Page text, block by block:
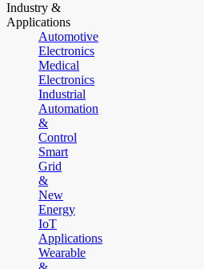
Industry &
Applications
Automotive
Electronics
Medical
Electronics
Industrial
Automation
&
Control
Smart
Grid
&
New
Energy
IoT
Applications
Wearable